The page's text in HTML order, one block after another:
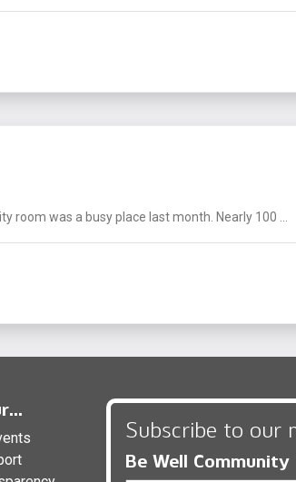
room was a busy place last month. Nearly 100 ...
Subscribe to our
Be Well Community